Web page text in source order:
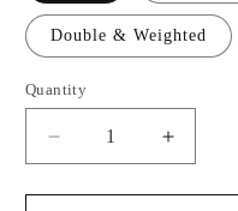
Double & Weighted
Quantity
Decrease
quantity
for
Increase
quantity
for